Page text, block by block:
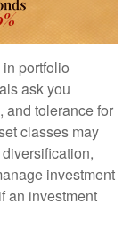
portfolio
ask you
and tolerance for
classes may
investment
an investment